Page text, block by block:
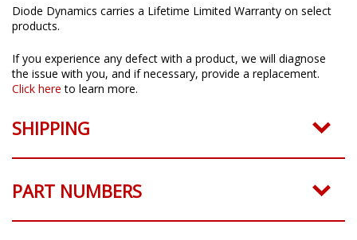
Diode Dynamics carries a Lifetime Limited Warranty on select
products.
If you experience any defect with a product, we will diagnose
the issue with you, and if necessary, provide a replacement.
Click here to learn more.
SHIPPING
PART NUMBERS